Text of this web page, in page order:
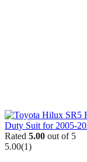
Rated 5.00 out of 5
5.00(1)